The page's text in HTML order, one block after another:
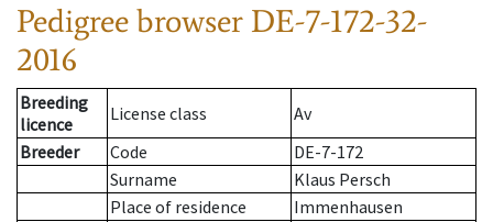
Pedigree browser DE-7-172-32-
2016
Breeding
licence
License class
Av
Breeder
Code
DE-7-172
Surname
Klaus Persch
Place of residence
Immenhausen